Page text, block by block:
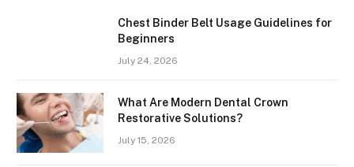
Chest Binder Belt Usage Guidelines for
Beginners
July 24, 2026
What Are Modern Dental Crown
Restorative Solutions?
July 15, 2026